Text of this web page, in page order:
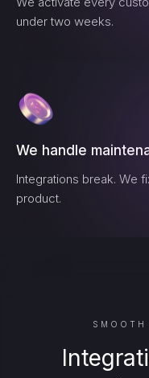
under two weeks.
We handle
Integrations break. We
product.